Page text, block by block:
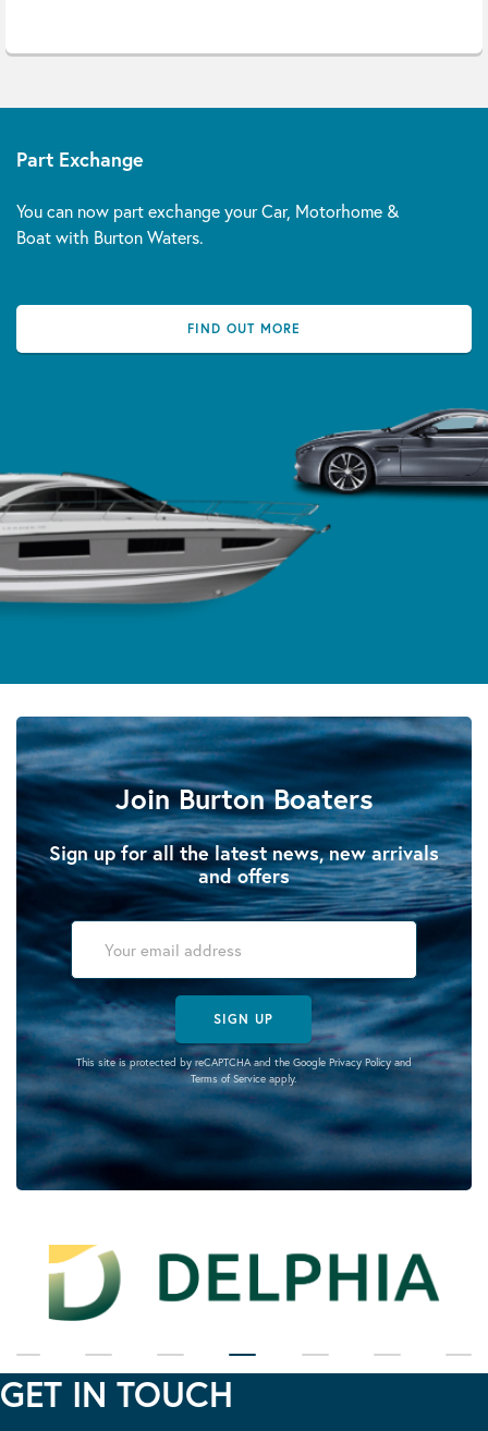
Part Exchange
You can now part exchange your Car, Motorhome &
Boat with Burton Waters.
FIND OUT MORE
Join Burton Boaters
Sign up for all the latest news, new arrivals
and offers
SIGN UP
This site is protected by reCAPTCHA and the Google Privacy Policyand
Terms of Serviceapply.
GET IN TOUCH